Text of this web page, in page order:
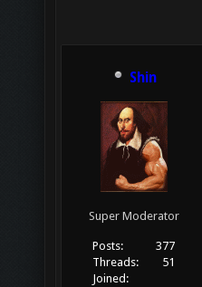
Shin
Super Moderator
Posts:
377
Threads:
51
Joined: